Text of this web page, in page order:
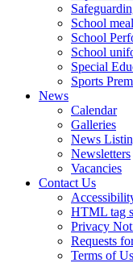
School
School
School
Special
Sports
News
Calendar
Galleries
News
Newsletters
Vacancies
Contact Us
HTML tag
Privacy
Requests
Terms of